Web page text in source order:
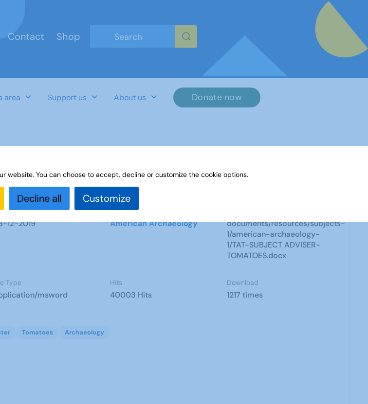
Contact
Shop
area Support us About us Donate now
Updated Date
12-2019
Category
American Archaeology
documents/resources/subjects-
1/american-archaeology-
1/TAT-SUBJECT ADVISER-
TOMATOES.docx
Type
msword
Hits
40003 Hits
Download
1217 times
Tomatoes Archaeology
website. You can choose to accept, decline or customize the cookie options.
Decline all Customize